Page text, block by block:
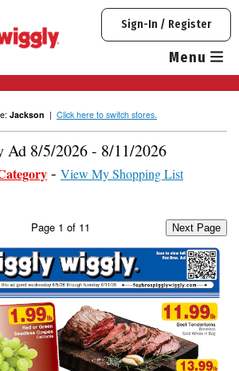
Sign-In / Register
Menu
Jackson | Click here to switch stores.
Ad 8/5/2026 - 8/11/2026
View My Shopping List
Page 1 of 11 Next Page